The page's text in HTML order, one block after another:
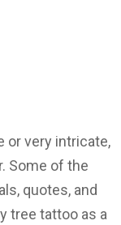
or very intricate,
Some of the
quotes, and
tree tattoo as a